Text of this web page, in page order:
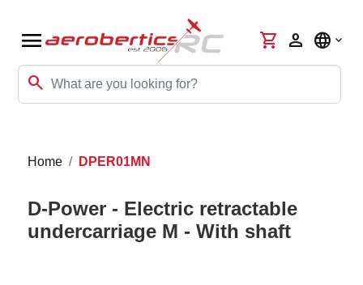
menu
search
shopping_cart person language
Home DPER01MN
D-Power - Electric retractable
undercarriage M - With shaft